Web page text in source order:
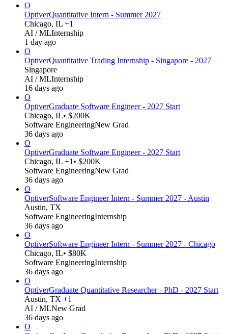
O
OptiverQuantitative Intern - Summer 2027
Chicago, IL +1
AI / MLInternship
1 day ago
O
OptiverQuantitative Trading Internship - Singapore - 2027
Singapore
AI / MLInternship
16 days ago
O
OptiverGraduate Software Engineer - 2027 Start
Chicago, IL• $200K
Software EngineeringNew Grad
36 days ago
O
OptiverGraduate Software Engineer - 2027 Start
Chicago, IL +1 • $200K
Software EngineeringNew Grad
36 days ago
O
OptiverSoftware Engineer Intern - Summer 2027 - Austin
Austin, TX
Software EngineeringInternship
36 days ago
O
OptiverSoftware Engineer Intern - Summer 2027 - Chicago
Chicago, IL• $80K
Software EngineeringInternship
36 days ago
O
OptiverGraduate Quantitative Researcher - PhD - 2027 Start
Austin, TX +1
AI / MLNew Grad
36 days ago
O